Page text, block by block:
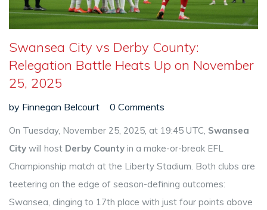
Swansea City vs Derby County:
Relegation Battle Heats Up on November
25, 2025
by Finnegan Belcourt 0 Comments
On Tuesday, November 25, 2025, at 19:45 UTC, Swansea
City will host Derby County in a make-or-break EFL
Championship match at the Liberty Stadium. Both clubs are
teetering on the edge of season-defining outcomes:
Swansea, clinging to 17th place with just four points above